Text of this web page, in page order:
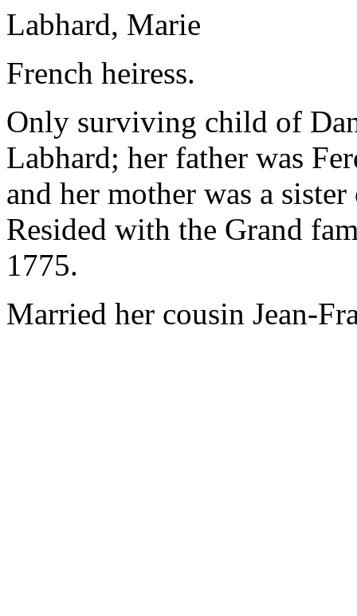
Labhard, Marie
French heiress.
Only surviving child of
Labhard; her father was
and her mother was a
Resided with the Grand
1775.
Married her cousin Jean-